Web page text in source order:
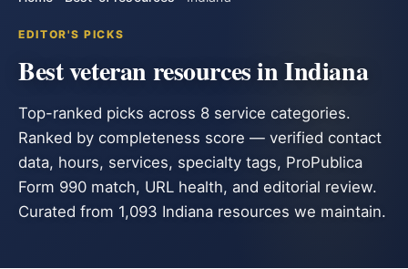
EDITOR'S PICKS
Best veteran resources in Indiana
Top-ranked picks across 8 service categories.
Ranked by completeness score — verified contact
data, hours, services, specialty tags, ProPublica
Form 990 match, URL health, and editorial review.
Curated from 1,093 Indiana resources we maintain.